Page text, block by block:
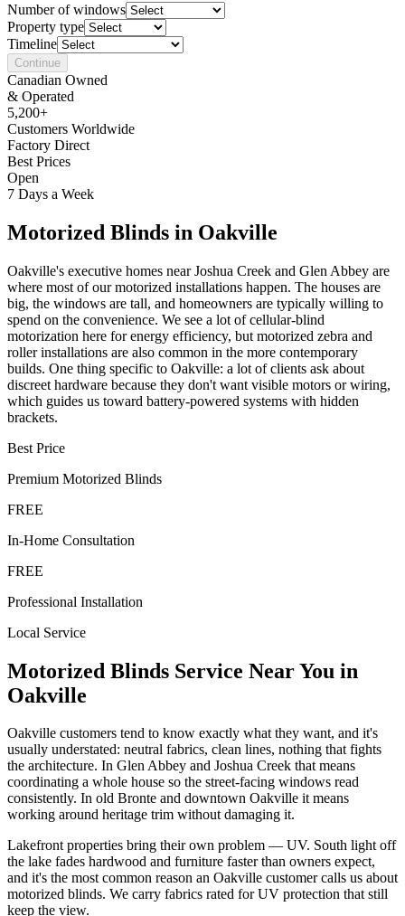
Number of windows
Property type
Timeline
Continue
Canadian Owned
& Operated
5,200+
Customers Worldwide
Factory Direct
Best Prices
Open
7 Days a Week
Motorized Blinds in Oakville
Oakville's executive homes near Joshua Creek and Glen Abbey are
where most of our motorized installations happen. The houses are
big, the windows are tall, and homeowners are typically willing to
spend on the convenience. We see a lot of cellular-blind
motorization here for energy efficiency, but motorized zebra and
roller installations are also common in the more contemporary
builds. One thing specific to Oakville: a lot of clients ask about
discreet hardware because they don't want visible motors or wiring,
which guides us toward battery-powered systems with hidden
brackets.
Best Price
Premium Motorized Blinds
FREE
In-Home Consultation
FREE
Professional Installation
Local Service
Motorized Blinds Service Near You in
Oakville
Oakville customers tend to know exactly what they want, and it's
usually understated: neutral fabrics, clean lines, nothing that fights
the architecture. In Glen Abbey and Joshua Creek that means
coordinating a whole house so the street-facing windows read
consistently. In old Bronte and downtown Oakville it means
working around heritage trim without damaging it.
Lakefront properties bring their own problem — UV. South light off
the lake fades hardwood and furniture faster than owners expect,
and it's the most common reason an Oakville customer calls us about
motorized blinds. We carry fabrics rated for UV protection that still
keep the view.